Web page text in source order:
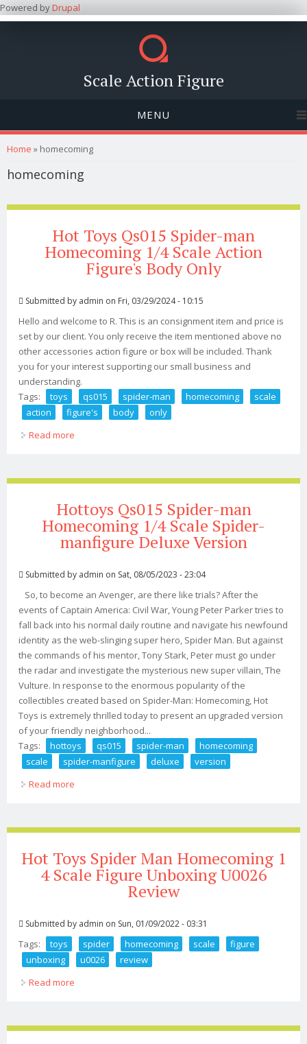
Powered byDrupal
Scale Action Figure
MENU
You are here
Home » homecoming
homecoming
Hot Toys Qs015 Spider-man
Homecoming 1/4 Scale Action
Figure's Body Only
Submitted by admin on Fri, 03/29/2024 - 10:15
Hello and welcome to R. This is an consignment item and price is
set by our client. You only receive the item mentioned above no
other accessories action figure or box will be included. Thank
you for your interest supporting our small business and
understanding.
Tags:
toys qs015 spider-man homecoming
scale
action
figure's body
only
Read more
Hottoys Qs015 Spider-man
Homecoming 1/4 Scale Spider-
manfigure Deluxe Version
Submitted by admin on Sat, 08/05/2023 - 23:04
So, to become an Avenger, are there like trials? After the
events of Captain America: Civil War, Young Peter Parker tries to
fall back into his normal daily routine and navigate his newfound
identity as the web-slinging super hero, Spider Man. But against
the commands of his mentor, Tony Stark, Peter must go under
the radar and investigate the mysterious new super villain, The
Vulture. In response to the enormous popularity of the
collectibles created based on Spider-Man: Homecoming, Hot
Toys is extremely thrilled today to present an upgraded version
of your friendly neighborhood...
Tags:
hottoys qs015 spider-man
homecoming
scale
spider-manfigure deluxe
version
Read more
Hot Toys Spider Man Homecoming 1
4 Scale Figure Unboxing U0026
Review
Submitted by admin on Sun, 01/09/2022 - 03:31
Tags: toys spider homecoming scale
figure
unboxing
u0026
review
Read more